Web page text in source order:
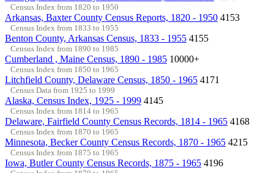
Census Index from 1820 to 1950
Arkansas, Baxter County Census Reports, 1820 - 1950 4153
Census Index from 1833 to 1955
Benton County, Arkansas Census, 1833 - 1955 4155
Census Index from 1890 to 1985
Cumberland , Maine Census, 1890 - 1985 10000+
Census Index from 1850 to 1965
Litchfield County, Delaware Census, 1850 - 1965 4171
Census Data from 1925 to 1999
Alaska, Census Index, 1925 - 1999 4145
Census Index from 1814 to 1965
Delaware, Fairfield County Census Records, 1814 - 1965 4168
Census Index from 1870 to 1965
Minnesota, Becker County Census Records, 1870 - 1965 4215
Census Index from 1875 to 1965
Iowa, Butler County Census Records, 1875 - 1965 4196